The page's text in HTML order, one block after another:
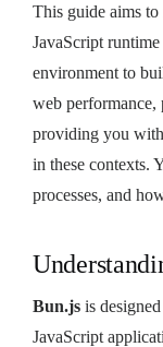
This guide aims
JavaScript
environment to
web performance,
providing you
in these contexts.
processes, and
Bun.js is
JavaScript